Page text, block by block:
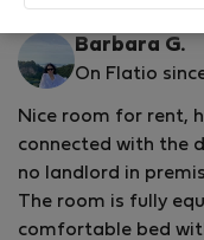
Barbara G.
On Flatio
Nice room for rent,
connected with the
no landlord in
The room is fully
comfortable bed